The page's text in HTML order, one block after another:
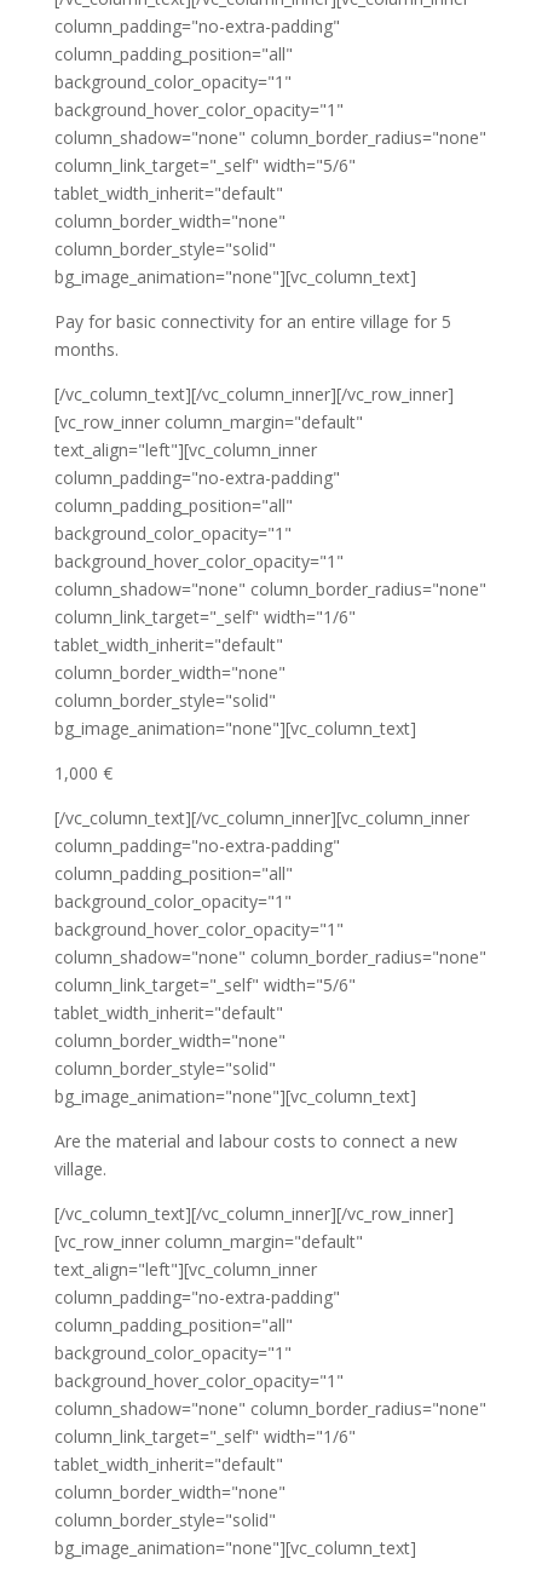
column_padding="no-extra-padding"
column_padding_position="all"
background_color_opacity="1"
background_hover_color_opacity="1"
column_shadow="none" column_border_radius="none"
column_link_target="_self" width="5/6"
tablet_width_inherit="default"
column_border_width="none"
column_border_style="solid"
bg_image_animation="none"][vc_column_text]
Pay for basic connectivity for an entire village for 5
months.
[/vc_column_text][/vc_column_inner][/vc_row_inner]
[vc_row_inner column_margin="default"
text_align="left"][vc_column_inner
column_padding="no-extra-padding"
column_padding_position="all"
background_color_opacity="1"
background_hover_color_opacity="1"
column_shadow="none" column_border_radius="none"
column_link_target="_self" width="1/6"
tablet_width_inherit="default"
column_border_width="none"
column_border_style="solid"
bg_image_animation="none"][vc_column_text]
1,000 €
[/vc_column_text][/vc_column_inner][vc_column_inner
column_padding="no-extra-padding"
column_padding_position="all"
background_color_opacity="1"
background_hover_color_opacity="1"
column_shadow="none" column_border_radius="none"
column_link_target="_self" width="5/6"
tablet_width_inherit="default"
column_border_width="none"
column_border_style="solid"
bg_image_animation="none"][vc_column_text]
Are the material and labour costs to connect a new
village.
[/vc_column_text][/vc_column_inner][/vc_row_inner]
[vc_row_inner column_margin="default"
text_align="left"][vc_column_inner
column_padding="no-extra-padding"
column_padding_position="all"
background_color_opacity="1"
background_hover_color_opacity="1"
column_shadow="none" column_border_radius="none"
column_link_target="_self" width="1/6"
tablet_width_inherit="default"
column_border_width="none"
column_border_style="solid"
bg_image_animation="none"][vc_column_text]